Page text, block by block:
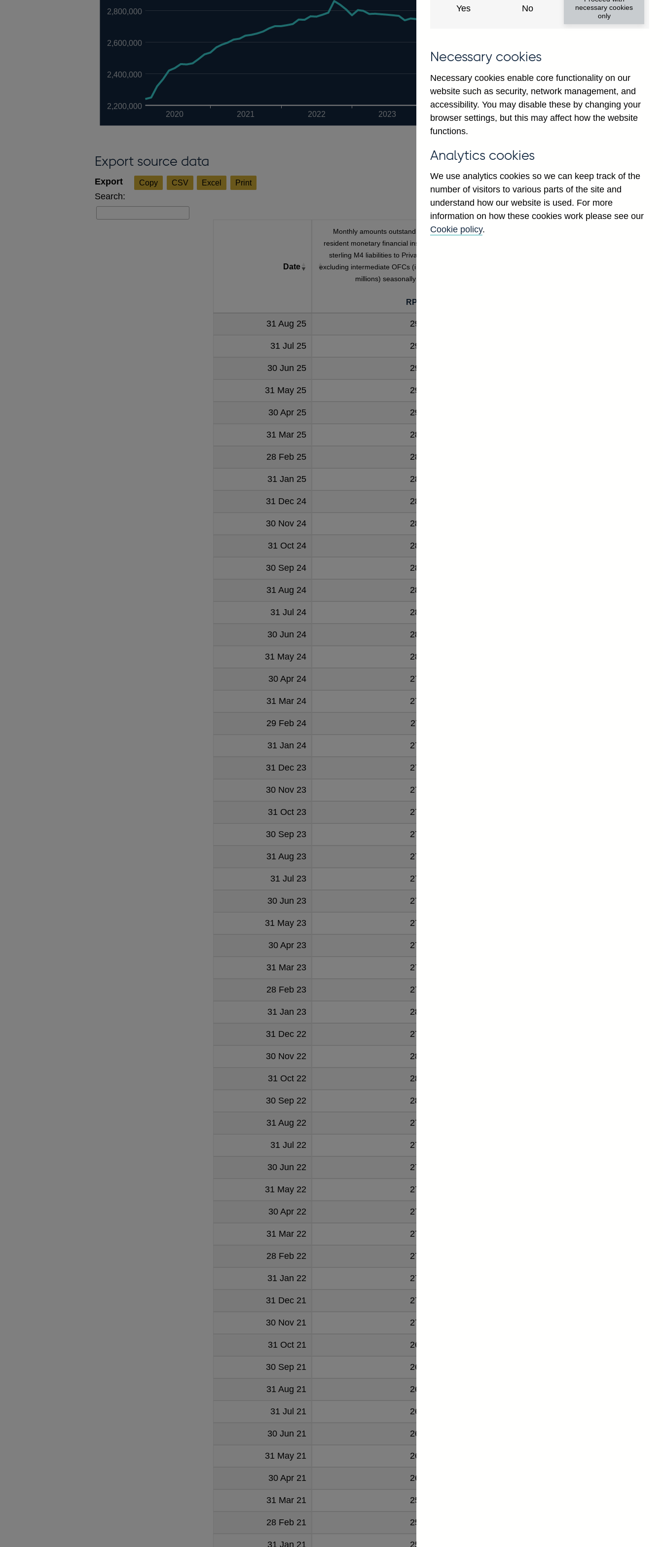
2020 2021 2022 2023 2024 2025
2,200,000
2,400,000
2,600,000
2,800,000
Export source data
Copy CSV Excel Print
Search:
Date
Monthly amounts outstanding of UK
resident monetary financial institutions'
sterling M4 liabilities to Private sector
excluding intermediate OFCs (in sterling
millions) seasonally adjusted
RPMB53Q
31 Aug 25 2942945
31 Jul 25 2931221
30 Jun 25 2923540
31 May 25 2912797
30 Apr 25 2906592
31 Mar 25 2899317
28 Feb 25 2888954
31 Jan 25 2886944
31 Dec 24 2855841
30 Nov 24 2849424
31 Oct 24 2847660
30 Sep 24 2828959
31 Aug 24 2820254
31 Jul 24 2817881
30 Jun 24 2803990
31 May 24 2801251
30 Apr 24 2795470
31 Mar 24 2784859
29 Feb 24 2771311
31 Jan 24 2761889
31 Dec 23 2760651
30 Nov 23 2746088
31 Oct 23 2749785
30 Sep 23 2738699
31 Aug 23 2766741
31 Jul 23 2770569
30 Jun 23 2774246
31 May 23 2777035
30 Apr 23 2780195
31 Mar 23 2778803
28 Feb 23 2798628
31 Jan 23 2803142
31 Dec 22 2770660
30 Nov 22 2807570
31 Oct 22 2837375
30 Sep 22 2860628
31 Aug 22 2786742
31 Jul 22 2773551
30 Jun 22 2761974
31 May 22 2763828
30 Apr 22 2741838
31 Mar 22 2743289
28 Feb 22 2714986
31 Jan 22 2708159
31 Dec 21 2701445
30 Nov 21 2701636
31 Oct 21 2687761
30 Sep 21 2667791
31 Aug 21 2655412
31 Jul 21 2646530
30 Jun 21 2641343
31 May 21 2622326
30 Apr 21 2616353
31 Mar 21 2597245
28 Feb 21 2584061
31 Jan 21 2567057
Yes No
necessary cookies
only
Necessary cookies
Necessary cookies enable core functionality on our
website such as security, network management, and
accessibility. You may disable these by changing your
browser settings, but this may affect how the website
functions.
Analytics cookies
We use analytics cookies so we can keep track of the
number of visitors to various parts of the site and
understand how our website is used. For more
information on how these cookies work please see our
Cookie policy.